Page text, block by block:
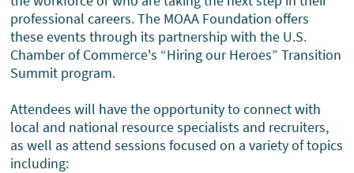
professional careers. The MOAA Foundation offers
these events through its partnership with the U.S.
Chamber of Commerce's “Hiring our Heroes” Transition
Summit program.
Attendees will have the opportunity to connect with
local and national resource specialists and recruiters,
as well as attend sessions focused on a variety of topics
including: